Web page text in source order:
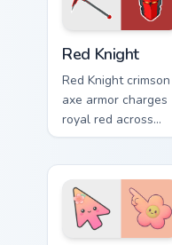
Red Knight
Red Knight crimson
axe armor charges
royal red across
your custom cursor